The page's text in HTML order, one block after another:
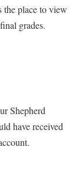
the place to view
grades.
Shepherd
have received